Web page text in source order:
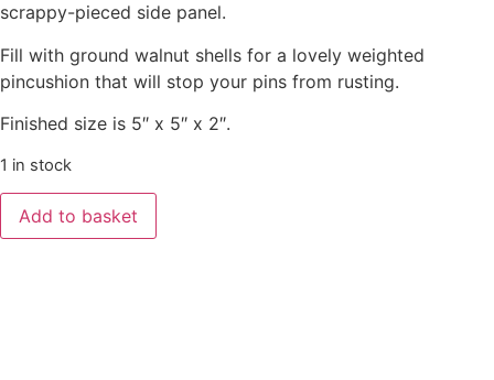
scrappy-pieced side panel.
Fill with ground walnut shells for a lovely weighted
pincushion that will stop your pins from rusting.
Finished size is 5″ x 5″ x 2″.
1 in stock
Add to basket